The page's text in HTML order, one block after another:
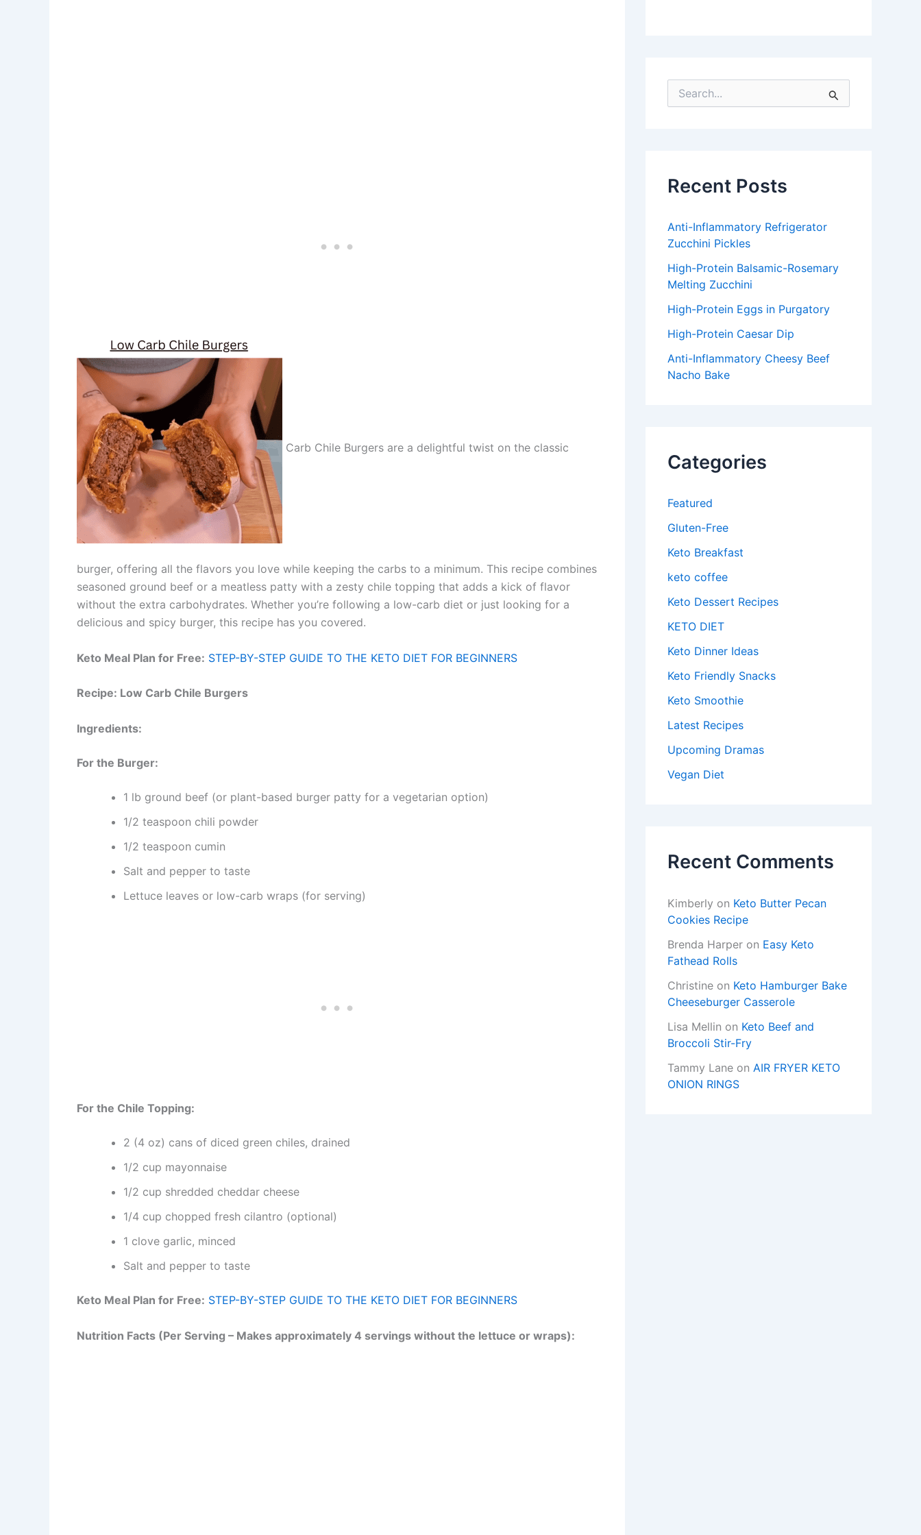
Carb Chile Burgers are a delightful twist on the classic
burger, offering all the flavors you love while keeping the carbs to a minimum. This recipe combines
seasoned ground beef or a meatless patty with a zesty chile topping that adds a kick of flavor
without the extra carbohydrates. Whether you’re following a low-carb diet or just looking for a
delicious and spicy burger, this recipe has you covered.
Keto Meal Plan for Free: STEP-BY-STEP GUIDE TO THE KETO DIET FOR BEGINNERS
Recipe: Low Carb Chile Burgers
Ingredients:
For the Burger:
1 lb ground beef (or plant-based burger patty for a vegetarian option)
1/2 teaspoon chili powder
1/2 teaspoon cumin
Salt and pepper to taste
Lettuce leaves or low-carb wraps (for serving)
For the Chile Topping:
2 (4 oz) cans of diced green chiles, drained
1/2 cup mayonnaise
1/2 cup shredded cheddar cheese
1/4 cup chopped fresh cilantro (optional)
1 clove garlic, minced
Salt and pepper to taste
Keto Meal Plan for Free: STEP-BY-STEP GUIDE TO THE KETO DIET FOR BEGINNERS
Nutrition Facts (Per Serving – Makes approximately 4 servings without the lettuce or wraps):
o
rRecent Posts
Anti-Inflammatory Refrigerator
Zucchini Pickles
High-Protein Balsamic-Rosemary
Melting Zucchini
High-Protein Eggs in Purgatory
High-Protein Caesar Dip
Anti-Inflammatory Cheesy Beef
Nacho Bake
Categories
Featured
Gluten-Free
Keto Breakfast
keto coffee
Keto Dessert Recipes
KETO DIET
Keto Dinner Ideas
Keto Friendly Snacks
Keto Smoothie
Latest Recipes
Upcoming Dramas
Vegan Diet
Recent Comments
Kimberly on Keto Butter Pecan
Cookies Recipe
Brenda Harper on Easy Keto
Fathead Rolls
Christine on Keto Hamburger Bake
Cheeseburger Casserole
Lisa Mellin on Keto Beef and
Broccoli Stir-Fry
Tammy Lane on AIR FRYER KETO
ONION RINGS